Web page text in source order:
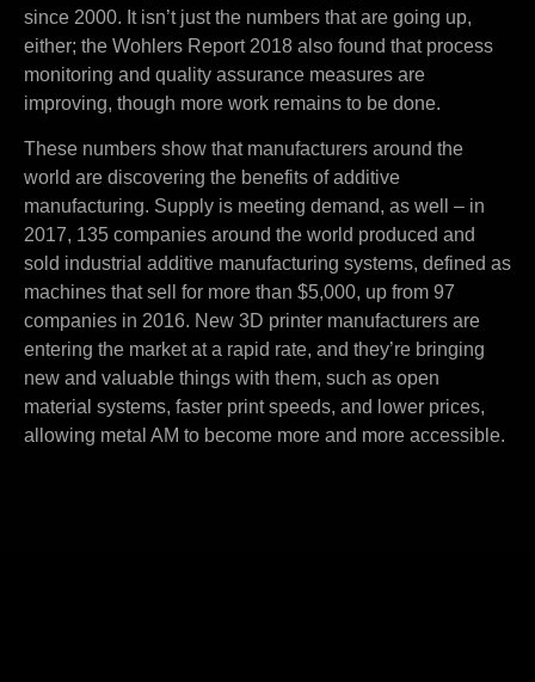
since 2000. It isn’t just the numbers that are going up,
either; the Wohlers Report 2018 also found that process
monitoring and quality assurance measures are
improving, though more work remains to be done.
These numbers show that manufacturers around the
world are discovering the benefits of additive
manufacturing. Supply is meeting demand, as well – in
2017, 135 companies around the world produced and
sold industrial additive manufacturing systems, defined as
machines that sell for more than $5,000, up from 97
companies in 2016. New 3D printer manufacturers are
entering the market at a rapid rate, and they’re bringing
new and valuable things with them, such as open
material systems, faster print speeds, and lower prices,
allowing metal AM to become more and more accessible.